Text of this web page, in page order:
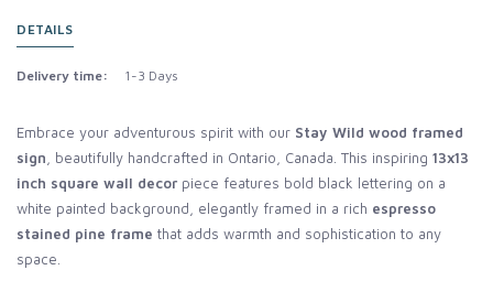
DETAILS
Delivery time: 1-3 Days
Embrace your adventurous spirit with our Stay Wild wood framed
sign , beautifully handcrafted in Ontario, Canada. This inspiring 13x13
inch square wall decor piece features bold black lettering on a
white painted background, elegantly framed in a rich espresso
stained pine frame that adds warmth and sophistication to any
space.